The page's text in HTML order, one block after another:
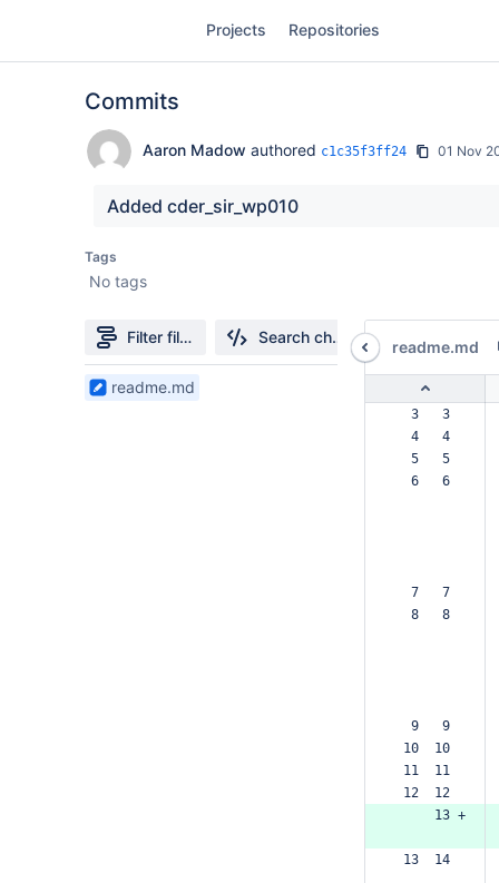
Projects Repositories
Commits
Aaron Madow authored c1c35f3ff24 01 Nov
Added cder_sir_wp010
Tags
No tags
Filter file tree Search changes
1
readme.md
readme.md
  3   3
  4   4
  5   5
  6   6
  7   7
  8   8
  9   9
10  10
11  11
12  12
     13 +
13  14